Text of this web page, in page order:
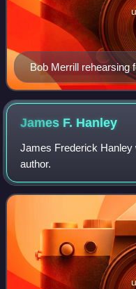
Bob Merrill rehearsing
Mary Tyler Moore and
James F. Hanley
James Frederick
author.